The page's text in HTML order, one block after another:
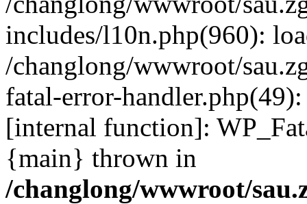
includes/l10n.php(960):
/changlong/wwwroot/
fatal-error-
[internal function]:
{main} thrown in
/changlong/wwwroot/